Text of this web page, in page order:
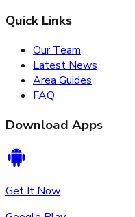
Quick Links
Our Team
Latest News
Area Guides
FAQ
Download Apps
Get It Now